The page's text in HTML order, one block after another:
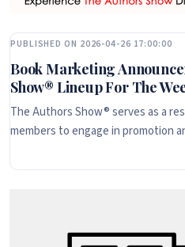
PUBLISHED ON 2026-04-26 17:00:00
Book Marketing
Show® Lineup For The
The Authors Show® serves as a
members to engage in promotion